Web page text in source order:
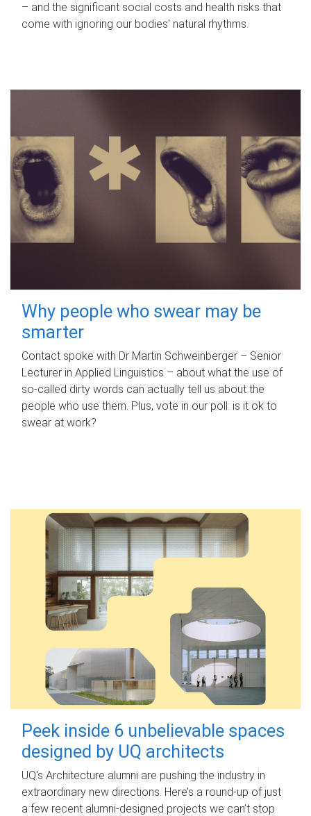
– and the significant social costs and health risks that
come with ignoring our bodies' natural rhythms.
Why people who swear may be
smarter
Contact spoke with Dr Martin Schweinberger – Senior
Lecturer in Applied Linguistics – about what the use of
so-called dirty words can actually tell us about the
people who use them. Plus, vote in our poll: is it ok to
swear at work?
Peek inside 6 unbelievable spaces
designed by UQ architects
UQ's Architecture alumni are pushing the industry in
extraordinary new directions. Here’s a round-up of just
a few recent alumni-designed projects we can’t stop